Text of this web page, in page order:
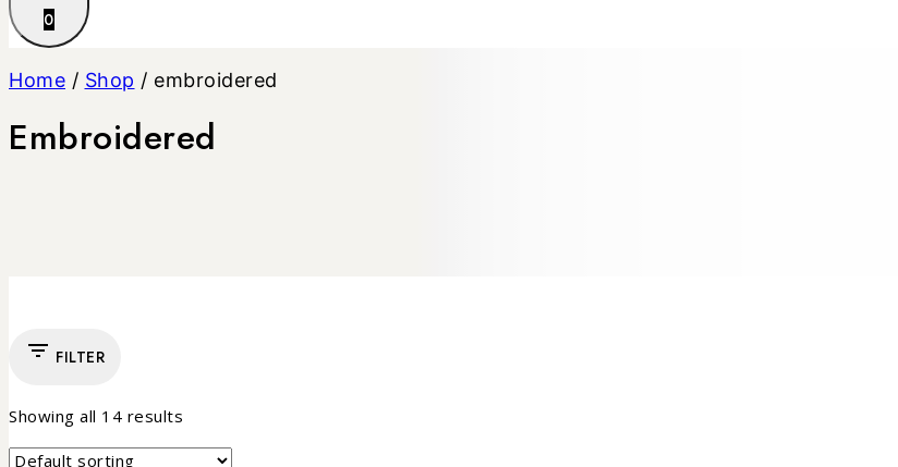
0
Home / Shop / embroidered
Embroidered
FILTER
Showing all 14 results